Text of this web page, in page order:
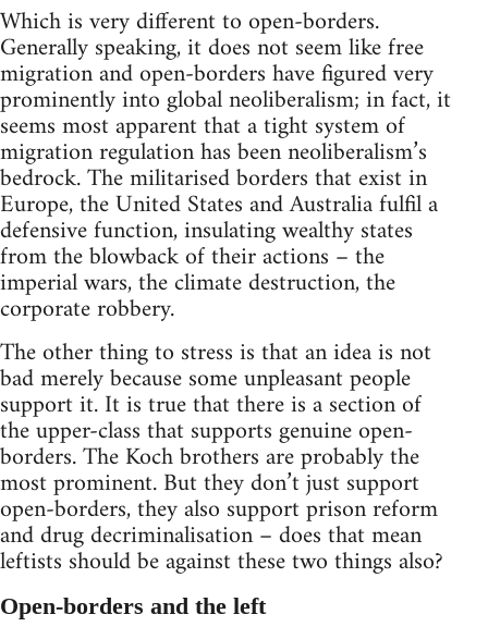
Which is very different to open-borders.
Generally speaking, it does not seem like free
migration and open-borders have figured very
prominently into global neoliberalism; in fact, it
seems most apparent that a tight system of
migration regulation has been neoliberalism’s
bedrock. The militarised borders that exist in
Europe, the United States and Australia fulfil a
defensive function, insulating wealthy states
from the blowback of their actions – the
imperial wars, the climate destruction, the
corporate robbery.
The other thing to stress is that an idea is not
bad merely because some unpleasant people
support it. It is true that there is a section of
the upper-class that supports genuine open-
borders. The Koch brothers are probably the
most prominent. But they don’t just support
open-borders, they also support prison reform
and drug decriminalisation – does that mean
leftists should be against these two things also?
Open-borders and the left